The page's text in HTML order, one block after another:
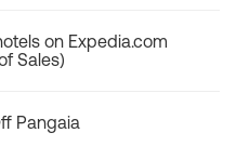
on Expedia.com
Sales)
Pangaia